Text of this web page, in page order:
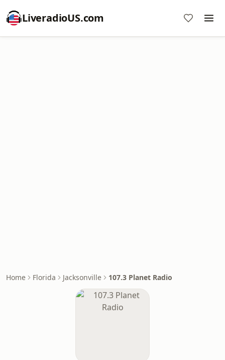
LiveradioUS.com
Home Florida Jacksonville 107.3 Planet Radio